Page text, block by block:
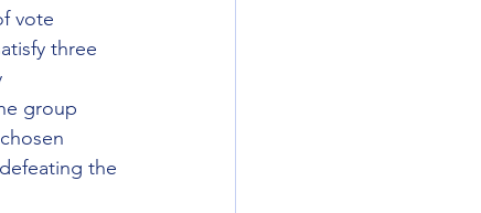
vote
three
group
the